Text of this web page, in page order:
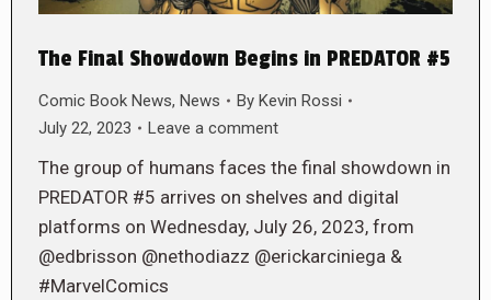
The Final Showdown Begins in PREDATOR #5
Comic Book News, News By Kevin Rossi
July 22, 2023
Leave a comment
The group of humans faces the final showdown in
PREDATOR #5 arrives on shelves and digital
platforms on Wednesday, July 26, 2023, from
@edbrisson @nethodiazz @erickarciniega &
#MarvelComics